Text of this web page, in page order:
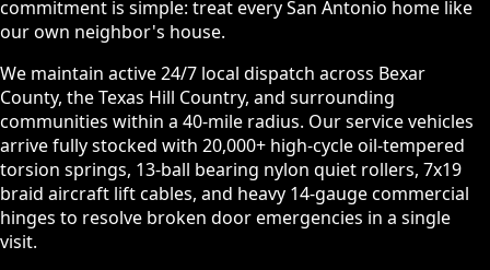
commitment is simple: treat every San Antonio home like
our own neighbor's house.
We maintain active 24/7 local dispatch across Bexar
County, the Texas Hill Country, and surrounding
communities within a 40-mile radius. Our service vehicles
arrive fully stocked with 20,000+ high-cycle oil-tempered
torsion springs, 13-ball bearing nylon quiet rollers, 7x19
braid aircraft lift cables, and heavy 14-gauge commercial
hinges to resolve broken door emergencies in a single
visit.